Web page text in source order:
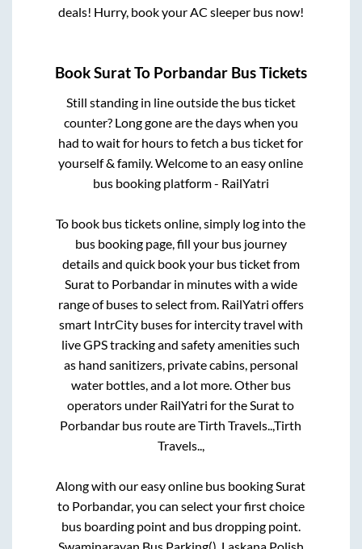
deals! Hurry, book your AC sleeper bus now!
BookSuratTo Porbandar Bus Tickets
Still standing in line outside the bus ticket
counter? Long gone are the days when you
had to wait for hours to fetch a bus ticket for
yourself & family. Welcome to an easy online
bus booking platform - RailYatri
To book bus tickets online, simply log into the
bus booking page, fill your bus journey
details and quick book your bus ticket from
Suratto Porbandarin minutes with a wide
range of buses to select from. RailYatri offers
smart IntrCity buses for intercity travel with
live GPS tracking and safety amenities such
as hand sanitizers, private cabins, personal
water bottles, and a lot more. Other bus
operators under RailYatri for theSuratto
Porbandar bus route areTirth Travels..,Tirth
Travels..,
Along with our easy online bus bookingSurat
to Porbandar, you can select your first choice
bus boarding point and bus dropping point.